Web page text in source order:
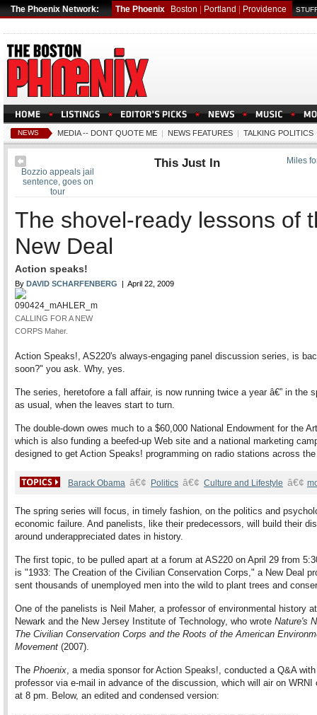
The Phoenix Network: The Phoenix Boston Portland Providence
NEWS MEDIA -- DONT QUOTE ME | NEWS FEATURES | TALKING POLITICS
Miles
Bozzio appeals jail
sentence, goes on
tour
This Just In
The shovel-ready lessons of
New Deal
Action speaks!
By DAVID SCHARFENBERG | April 22, 2009
CALLING FOR A NEW
CORPS Maher.
Action Speaks!, AS220's always-engaging panel discussion series, is
soon?" you ask. Why, yes.
The series, heretofore a fall affair, is now running twice a year â€” in the
as usual, when the leaves start to turn.
The double-down owes much to a $60,000 National Endowment for the
which is also funding a beefed-up Web site and a national marketing
designed to get Action Speaks! programming on radio stations across
Barack Obama â€¢ Politics â€¢ Culture and Lifestyle â€¢
The spring series will focus, in timely fashion, on the politics and
economic failure. And panelists, like their predecessors, will build their
around underappreciated dates in history.
The first topic, to be pulled apart at a forum at AS220 on April 29 from
is "1933: The Creation of the Civilian Conservation Corps," a New Deal
sent thousands of unemployed men into the wild to plant trees and
One of the panelists is Neil Maher, a professor of environmental history
Newark and the New Jersey Institute of Technology, who wrote Nature's
The Civilian Conservation Corps and the Roots of the American
Movement (2007).
The Phoenix, a media sponsor for Action Speaks!, conducted a Q&A
professor via e-mail in advance of the discussion, which will air on WRNI
at 8 pm. Below, an edited and condensed version: